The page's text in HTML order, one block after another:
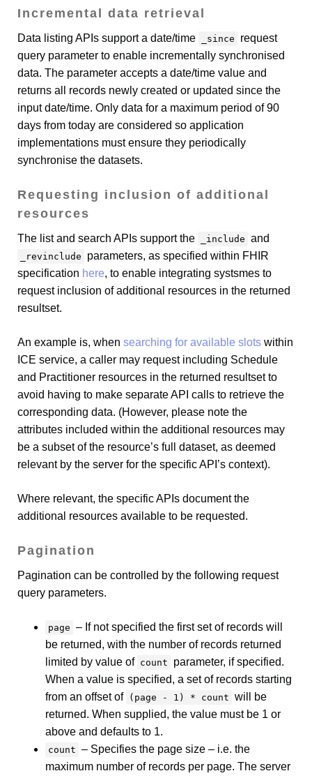
Incremental data retrieval
Data listing APIs support a date/time _since
request
query parameter to enable incrementally synchronised
data. The parameter accepts a date/time value and
returns all records newly created or updated since the
input date/time. Only data for a maximum period of 90
days from today are considered so application
implementations must ensure they periodically
synchronise the datasets.
Requesting inclusion of additional
resources
The list and search APIs support the _include and
_revinclude
parameters, as specified within FHIR
specification here, to enable integrating systsmes to
request inclusion of additional resources in the returned
resultset.
An example is, when searching for available slots within
ICE service, a caller may request including Schedule
and Practitioner resources in the returned resultset to
avoid having to make separate API calls to retrieve the
corresponding data. (However, please note the
attributes included within the additional resources may
be a subset of the resource’s full dataset, as deemed
relevant by the server for the specific API’s context).
Where relevant, the specific APIs document the
additional resources available to be requested.
Pagination
Pagination can be controlled by the following request
query parameters.
page – If not specified the first set of records will
be returned, with the number of records returned
limited by value of count
parameter, if specified.
When a value is specified, a set of records starting
from an offset of (page - 1) * count will be
returned. When supplied, the value must be 1 or
above and defaults to 1.
count – Specifies the page size – i.e. the
maximum number of records per page. The server